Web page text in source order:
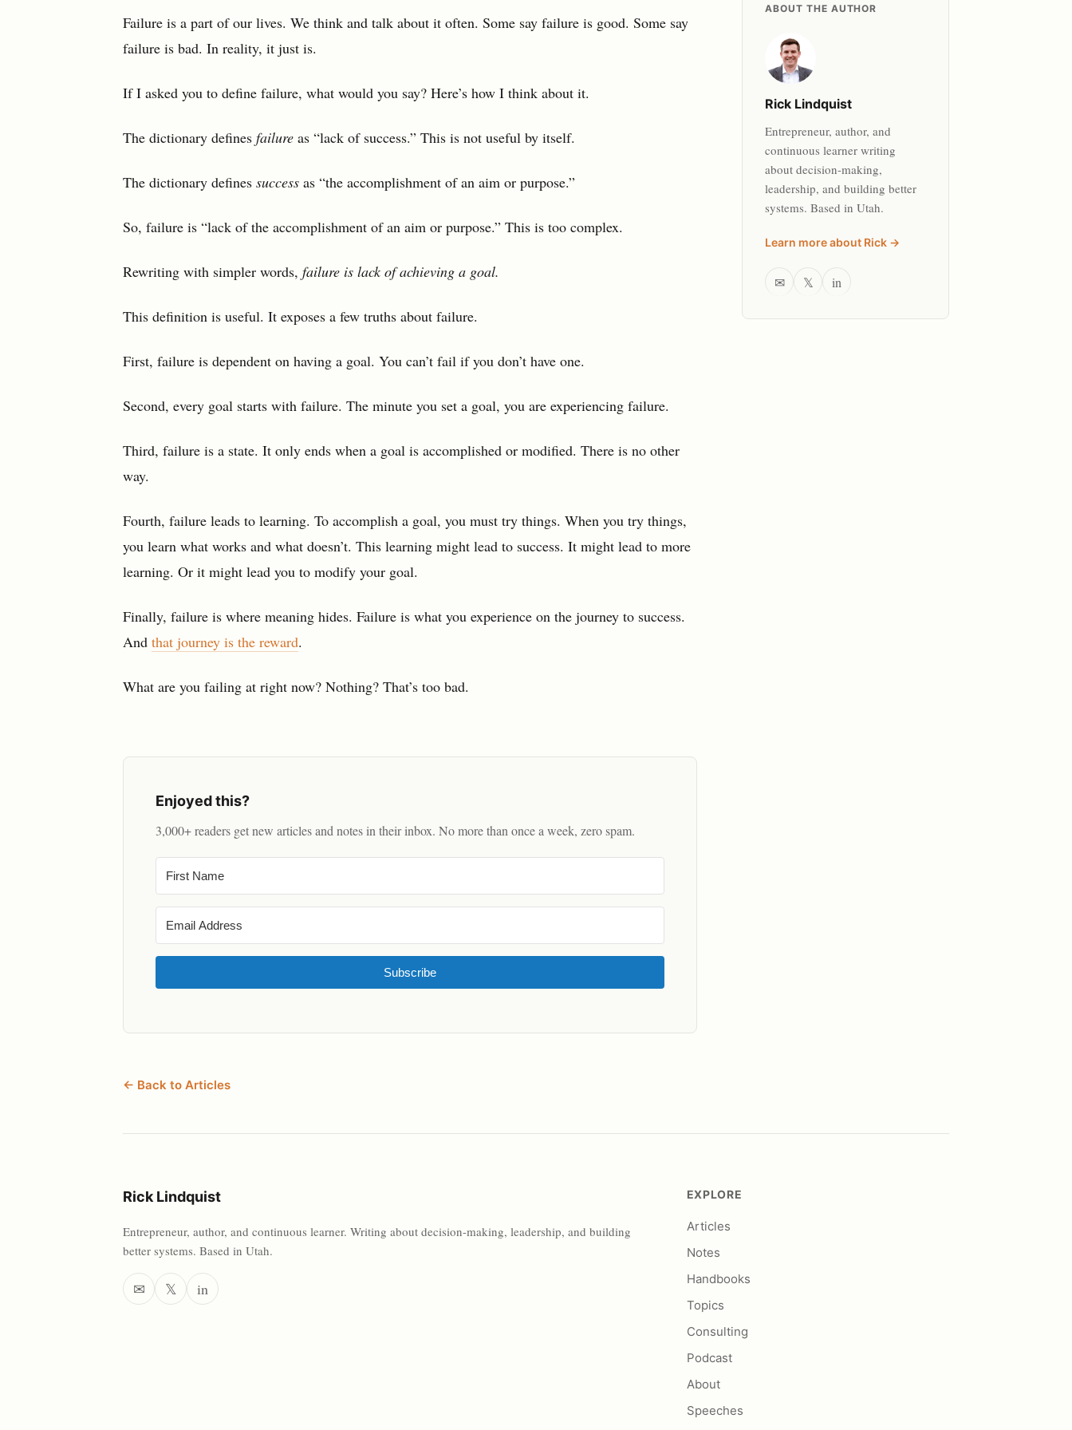
Failure is a part of our lives. We think and talk about it often. Some say failure is good. Some say
failure is bad. In reality, it just is.
If I asked you to define failure, what would you say? Here’s how I think about it.
The dictionary defines failure as “lack of success.” This is not useful by itself.
The dictionary defines success as “the accomplishment of an aim or purpose.”
So, failure is “lack of the accomplishment of an aim or purpose.” This is too complex.
Rewriting with simpler words, failure is lack of achieving a goal.
This definition is useful. It exposes a few truths about failure.
First, failure is dependent on having a goal. You can’t fail if you don’t have one.
Second, every goal starts with failure. The minute you set a goal, you are experiencing failure.
Third, failure is a state. It only ends when a goal is accomplished or modified. There is no other
way.
Fourth, failure leads to learning. To accomplish a goal, you must try things. When you try things,
you learn what works and what doesn’t. This learning might lead to success. It might lead to more
learning. Or it might lead you to modify your goal.
Finally, failure is where meaning hides. Failure is what you experience on the journey to success.
And that journey is the reward.
What are you failing at right now? Nothing? That’s too bad.
Enjoyed this?
3,000+ readers get new articles and notes in their inbox. No more than once a week, zero spam.
Subscribe
← Back to Articles
ABOUT THE AUTHOR
Rick Lindquist
Entrepreneur, author, and
continuous learner writing
about decision-making,
leadership, and building better
systems. Based in Utah.
Learn more about Rick →
✉ 𝕏 in
Rick Lindquist
Entrepreneur, author, and continuous learner. Writing about decision-making, leadership, and building
better systems. Based in Utah.
✉ 𝕏 in
EXPLORE
Articles
Notes
Handbooks
Topics
Consulting
Podcast
About
Speeches